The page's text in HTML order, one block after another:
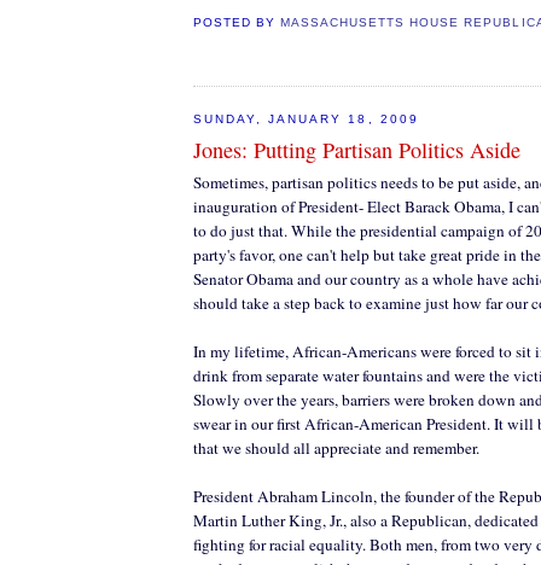
POSTED BY MASSACHUSETTS HOUSE
SUNDAY, JANUARY 18, 2009
Jones: Putting Partisan Politics Aside
Sometimes, partisan politics needs to be put aside,
inauguration of President- Elect Barack Obama, I
to do just that. While the presidential campaign of
party's favor, one can't help but take great pride in
Senator Obama and our country as a whole have
should take a step back to examine just how far our
In my lifetime, African-Americans were forced to sit
drink from separate water fountains and were the
Slowly over the years, barriers were broken down
swear in our first African-American President. It will
that we should all appreciate and remember.
President Abraham Lincoln, the founder of the
Martin Luther King, Jr., also a Republican,
fighting for racial equality. Both men, from two very